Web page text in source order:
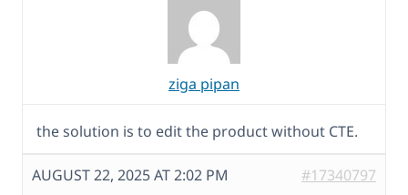
ziga pipan
the solution is to edit the product without CTE.
AUGUST 22, 2025 AT 2:02 PM #17340797